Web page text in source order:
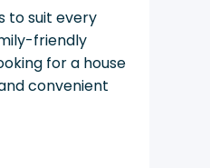
to suit every
friendly
for a house
convenient